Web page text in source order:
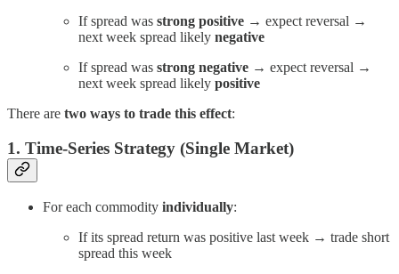
If spread was strong positive → expect reversal →
next week spread likely negative
If spread was strong negative → expect reversal →
next week spread likely positive
There are two ways to trade this effect:
1. Time-Series Strategy (Single Market)
For each commodity individually:
If its spread return was positive last week → trade short
spread this week